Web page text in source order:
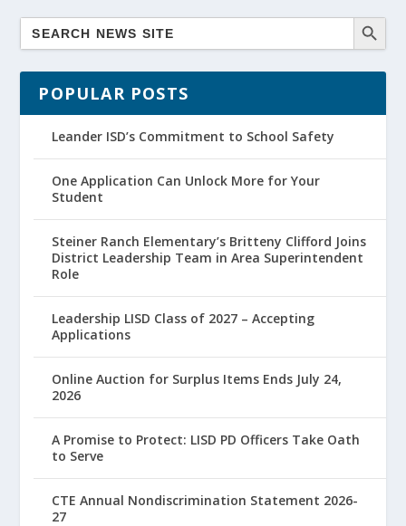
POPULAR POSTS
Leander ISD’s Commitment to School Safety
One Application Can Unlock More for Your
Student
Steiner Ranch Elementary’s Britteny Clifford Joins
District Leadership Team in Area Superintendent
Role
Leadership LISD Class of 2027 – Accepting
Applications
Online Auction for Surplus Items Ends July 24,
2026
A Promise to Protect: LISD PD Officers Take Oath
to Serve
CTE Annual Nondiscrimination Statement 2026-
27